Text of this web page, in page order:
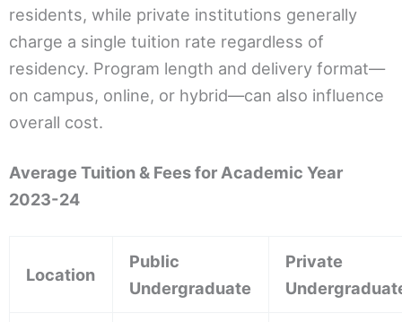
residents, while private institutions generally
charge a single tuition rate regardless of
residency. Program length and delivery format—
on campus, online, or hybrid—can also influence
overall cost.
Average Tuition & Fees for Academic Year
2023-24
Location
Public
Undergraduate
Private